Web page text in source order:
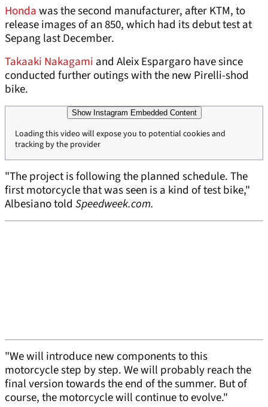
Hondawas the second manufacturer, after KTM, to
release images of an 850, which had its debut test at
Sepang last December.
Takaaki Nakagami and Aleix Espargaro have since
conducted further outings with the new Pirelli-shod
bike.
Show Instagram Embedded Content
Loading this video will expose you to potential cookies and
tracking by the provider
"The project is following the planned schedule. The
first motorcycle that was seen is a kind of test bike,"
Albesiano told Speedweek.com.
"We will introduce new components to this
motorcycle step by step. We will probably reach the
final version towards the end of the summer. But of
course, the motorcycle will continue to evolve."